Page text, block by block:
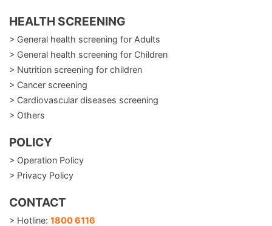
HEALTH SCREENING
> General health screening for Adults
> General health screening for Children
> Nutrition screening for children
> Cancer screening
> Cardiovascular diseases screening
> Others
POLICY
> Operation Policy
> Privacy Policy
CONTACT
> Hotline: 1800 6116